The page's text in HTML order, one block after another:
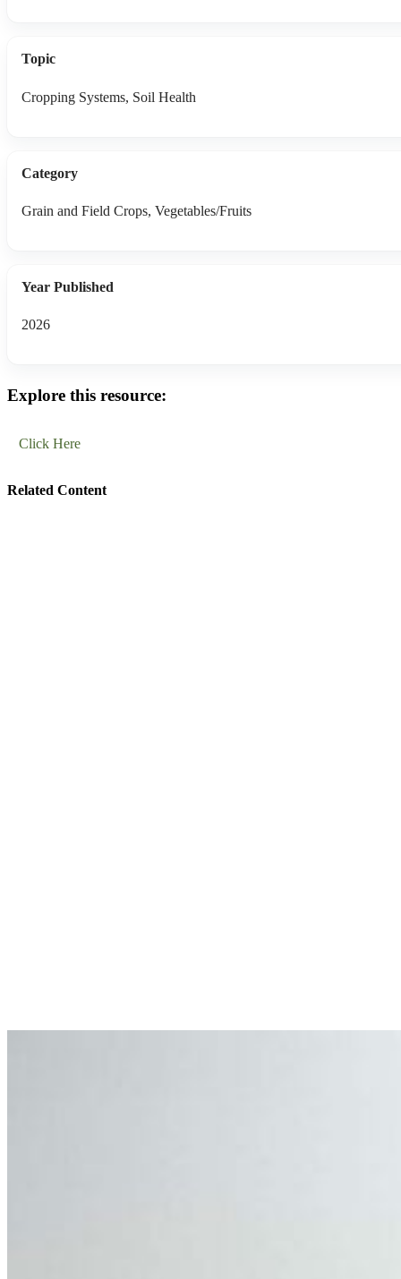
Topic
Cropping Systems, Soil Health
Category
Grain and Field Crops, Vegetables/Fruits
Year Published
2026
Explore this resource:
Click Here
Related Content